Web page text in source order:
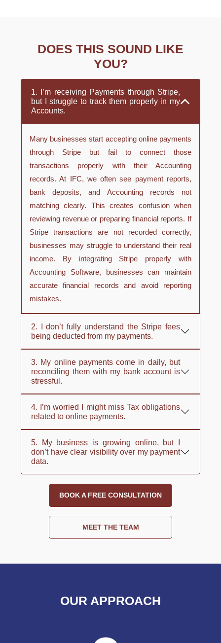
DOES THIS SOUND LIKE
YOU?
1. I’m receiving Payments through Stripe,
but I struggle to track them properly in my
Accounts.
Many businesses start accepting online payments
through Stripe but fail to connect those
transactions properly with their Accounting
records. At IFC, we often see payment reports,
bank deposits, and Accounting records not
matching clearly. This creates confusion when
reviewing revenue or preparing financial reports. If
Stripe transactions are not recorded correctly,
businesses may struggle to understand their real
income. By integrating Stripe properly with
Accounting Software, businesses can maintain
accurate financial records and avoid reporting
mistakes.
2. I don’t fully understand the Stripe fees
being deducted from my payments.
3. My online payments come in daily, but
reconciling them with my bank account is
stressful.
4. I’m worried I might miss Tax obligations
related to online payments.
5. My business is growing online, but I
don’t have clear visibility over my payment
data.
BOOK A FREE CONSULTATION
MEET THE TEAM
OUR APPROACH